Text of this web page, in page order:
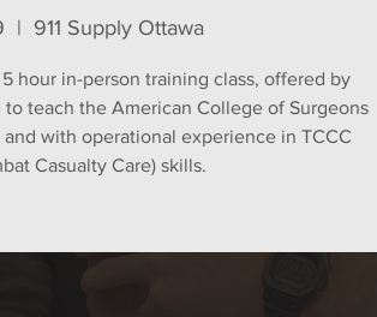
  |
911 Supply Ottawa
hour in-person training class, offered by
teach the American College of Surgeons
with operational experience in TCCC
Casualty Care) skills.